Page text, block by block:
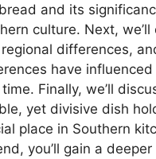
and its
culture. Next, we’ll
differences,
have influenced
Finally, we’ll
yet divisive dish
place in Southern
you’ll gain a deeper